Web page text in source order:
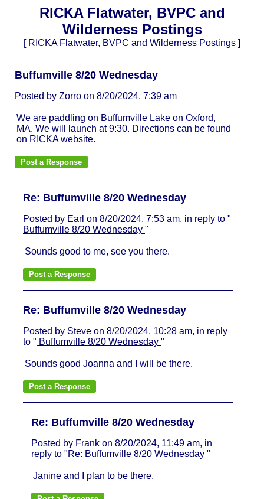
RICKA Flatwater, BVPC and
Wilderness Postings
[ RICKA Flatwater, BVPC and Wilderness Postings ]
Buffumville 8/20 Wednesday
Posted by Zorro on 8/20/2024, 7:39 am
We are paddling on Buffumville Lake on Oxford,
MA. We will launch at 9:30. Directions can be found
on RICKA website.
Re: Buffumville 8/20 Wednesday
Posted by Earl on 8/20/2024, 7:53 am, in reply to "
Buffumville 8/20 Wednesday "
Sounds good to me, see you there.
Re: Buffumville 8/20 Wednesday
Posted by Steve on 8/20/2024, 10:28 am, in reply
to " Buffumville 8/20 Wednesday "
Sounds good Joanna and I will be there.
Re: Buffumville 8/20 Wednesday
Posted by Frank on 8/20/2024, 11:49 am, in
reply to "Re: Buffumville 8/20 Wednesday "
Janine and I plan to be there.